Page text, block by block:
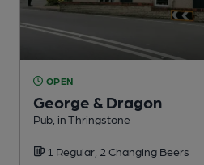
OPEN
George & Dragon
Pub , in Thringstone
1 Regular, 2 Changing Beers